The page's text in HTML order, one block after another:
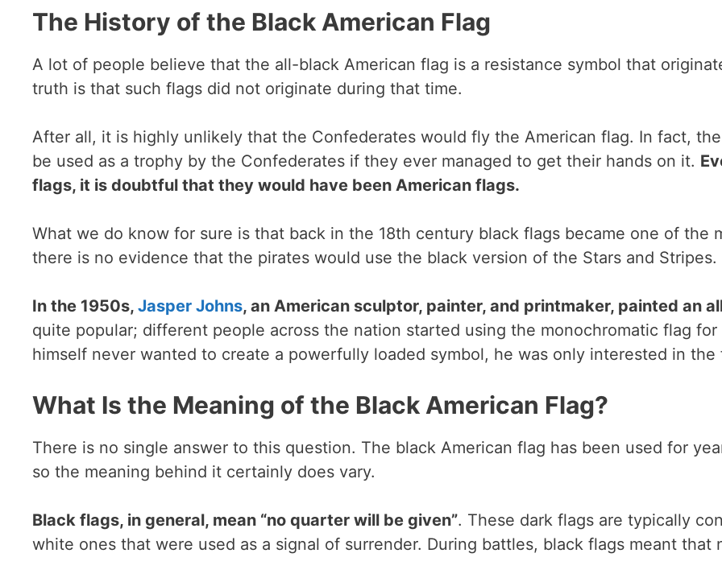
The History of the Black American Flag
A lot of people believe that the all-black American flag is a resistance symbol that
truth is that such flags did not originate during that time.
After all, it is highly unlikely that the Confederates would fly the American flag. In fact,
be used as a trophy by the Confederates if they ever managed to get their hands on it.
flags, it is doubtful that they would have been American flags.
What we do know for sure is that back in the 18th century black flags became one of the
there is no evidence that the pirates would use the black version of the Stars and Stripes.
In the 1950s, Jasper Johns, an American sculptor, painter, and printmaker, painted an
quite popular; different people across the nation started using the monochromatic flag
himself never wanted to create a powerfully loaded symbol, he was only interested in
What Is the Meaning of the Black American Flag?
There is no single answer to this question. The black American flag has been used for
so the meaning behind it certainly does vary.
Black flags, in general, mean “no quarter will be given”. These dark flags are typically
white ones that were used as a signal of surrender. During battles, black flags meant that